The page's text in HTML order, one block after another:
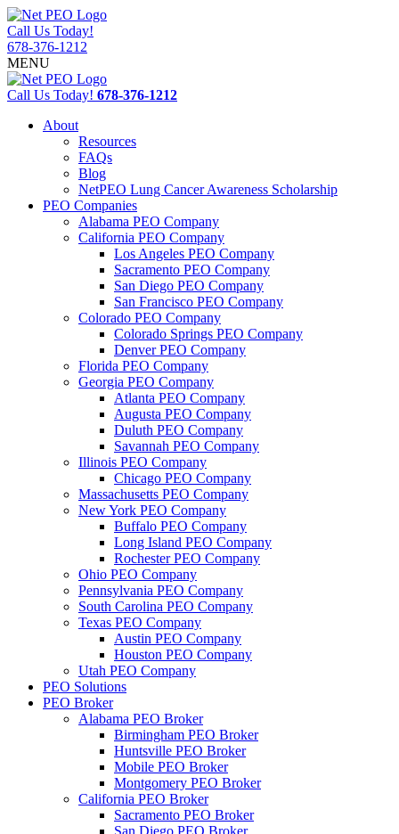
Call Us Today!
678-376-1212
MENU
Call Us Today! 678-376-1212
About
Resources
FAQs
Blog
NetPEO Lung Cancer Awareness Scholarship
PEO Companies
Alabama PEO Company
California PEO Company
Los Angeles PEO Company
Sacramento PEO Company
San Diego PEO Company
San Francisco PEO Company
Colorado PEO Company
Colorado Springs PEO Company
Denver PEO Company
Florida PEO Company
Georgia PEO Company
Atlanta PEO Company
Augusta PEO Company
Duluth PEO Company
Savannah PEO Company
Illinois PEO Company
Chicago PEO Company
Massachusetts PEO Company
New York PEO Company
Buffalo PEO Company
Long Island PEO Company
Rochester PEO Company
Ohio PEO Company
Pennsylvania PEO Company
South Carolina PEO Company
Texas PEO Company
Austin PEO Company
Houston PEO Company
Utah PEO Company
PEO Solutions
PEO Broker
Alabama PEO Broker
Birmingham PEO Broker
Huntsville PEO Broker
Mobile PEO Broker
Montgomery PEO Broker
California PEO Broker
Sacramento PEO Broker
San Diego PEO Broker